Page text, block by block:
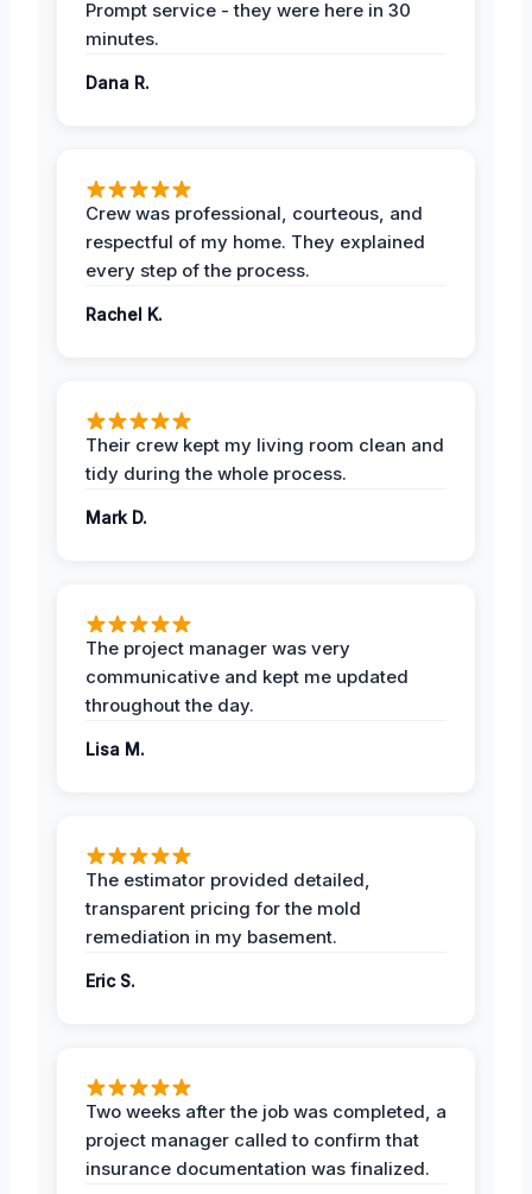
Prompt service - they were here in 30
minutes.
Dana R.
Crew was professional, courteous, and
respectful of my home. They explained
every step of the process.
Rachel K.
Their crew kept my living room clean and
tidy during the whole process.
Mark D.
The project manager was very
communicative and kept me updated
throughout the day.
Lisa M.
The estimator provided detailed,
transparent pricing for the mold
remediation in my basement.
Eric S.
Two weeks after the job was completed, a
project manager called to confirm that
insurance documentation was finalized.